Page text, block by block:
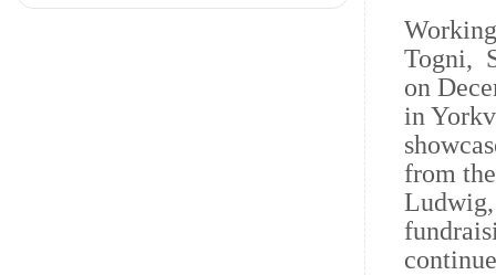
Togni,
on
in
from
Ludwig,